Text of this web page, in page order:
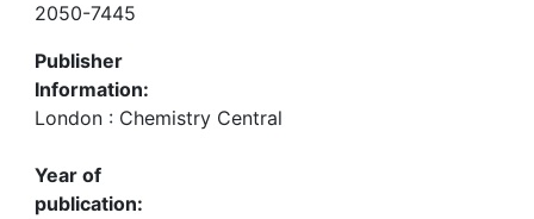
2050-7445
Publisher
Information:
London : Chemistry Central
Year of
publication: